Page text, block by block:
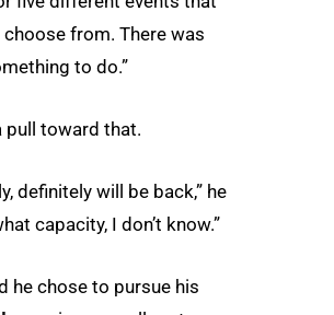
from. There was
to do.”
pull toward that.
definitely will be back,” he
capacity, I don’t know.”
he chose to pursue his